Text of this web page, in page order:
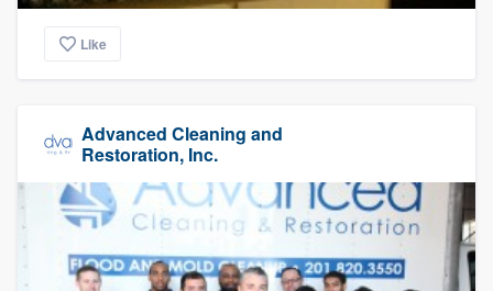
Like
Advanced Cleaning and
Restoration, Inc.